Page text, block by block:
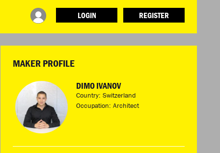
LOGIN
REGISTER
INFO
ABOUT WHAT DESIGN CAN DO
TERMS AND CONDITIONS
LOGIN
MAKER PROFILE
DIMO IVANOV
Country: Switzerland
Occupation: Architect